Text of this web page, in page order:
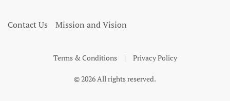
Contact Us Mission and Vision
Terms & Conditions| Privacy Policy
©2026All rights reserved.